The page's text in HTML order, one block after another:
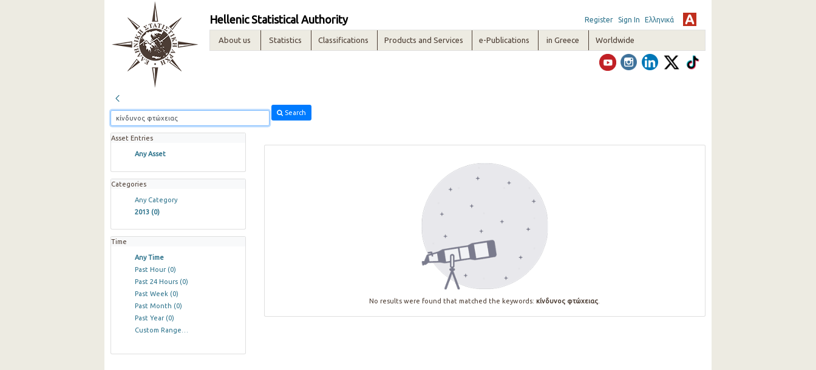
Hellenic Statistical Authority Register Sign In Ελληνικά
About us Statistics Classifications Products and Services e-Publications in Greece Worldwide
Search
Asset Entries
Any Asset
Categories
Any Category
2013 (0)
Time
Any Time
Past Hour (0)
Past 24 Hours (0)
Past Week (0)
Past Month (0)
Past Year (0)
Custom Range…
No results were found that matched the keywords:κίνδυνος φτώχειας